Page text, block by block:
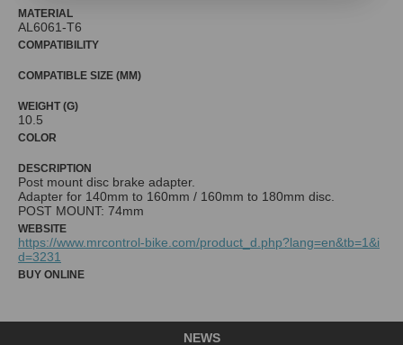
MATERIAL
AL6061-T6
COMPATIBILITY
COMPATIBLE SIZE (MM)
WEIGHT (G)
10.5
COLOR
DESCRIPTION
Post mount disc brake adapter.
Adapter for 140mm to 160mm / 160mm to 180mm disc.
WEBSITE
https://www.mrcontrol-bike.com/product_d.php?lang=en&tb=1&i
d=3231
BUY ONLINE
NEWS